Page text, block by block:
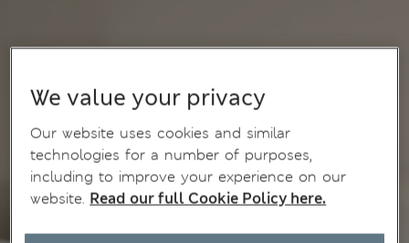
We value your privacy
Our website uses cookies and similar
technologies for a number of purposes,
including to improve your experience on our
website. Read our full Cookie Policy here.